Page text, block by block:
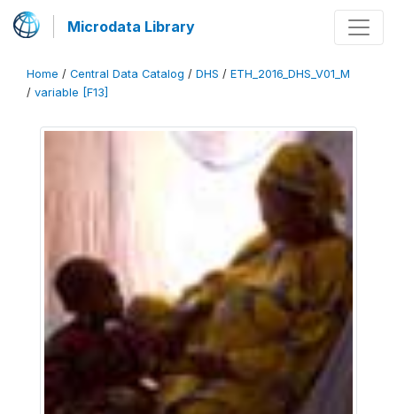
Microdata Library
Home / Central Data Catalog / DHS / ETH_2016_DHS_V01_M
/ variable [F13]